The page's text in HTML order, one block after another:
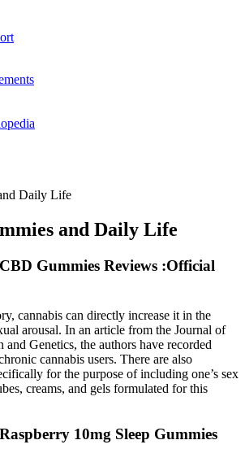
Daily Life
and Daily Life
Gummies Reviews :Official
cannabis can directly increase it in the
arousal. In an article from the Journal of
and Genetics, the authors have recorded
cannabis users. There are also
for the purpose of including one’s sex
creams, and gels formulated for this
10mg Sleep Gummies